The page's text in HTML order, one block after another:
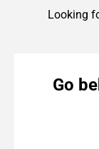
Looking
Go